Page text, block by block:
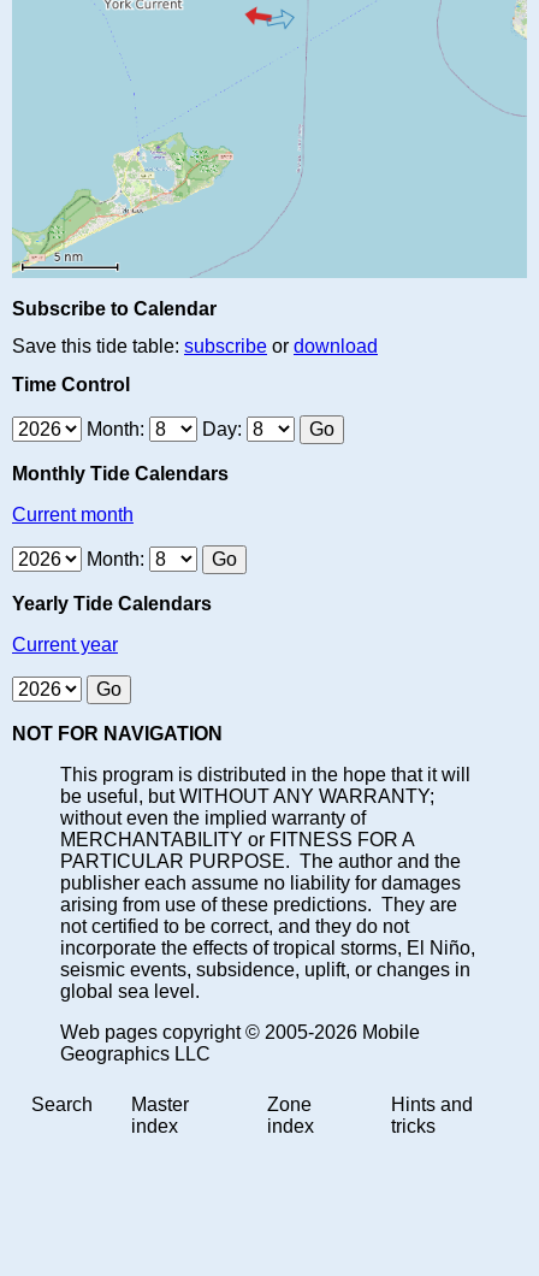
Subscribe to Calendar
Save this tide table: subscribe or download
Time Control
Month: Day:
Monthly Tide Calendars
Current month
Month:
Yearly Tide Calendars
Current year
NOT FOR NAVIGATION
This program is distributed in the hope that it will
be useful, but WITHOUT ANY WARRANTY;
without even the implied warranty of
MERCHANTABILITY or FITNESS FOR A
PARTICULAR PURPOSE. The author and the
publisher each assume no liability for damages
arising from use of these predictions. They are
not certified to be correct, and they do not
incorporate the effects of tropical storms, El Niño,
seismic events, subsidence, uplift, or changes in
global sea level.
Web pages copyright © 2005-2026 Mobile
Geographics LLC
Search
Master
index
Zone
index
Hints and
tricks